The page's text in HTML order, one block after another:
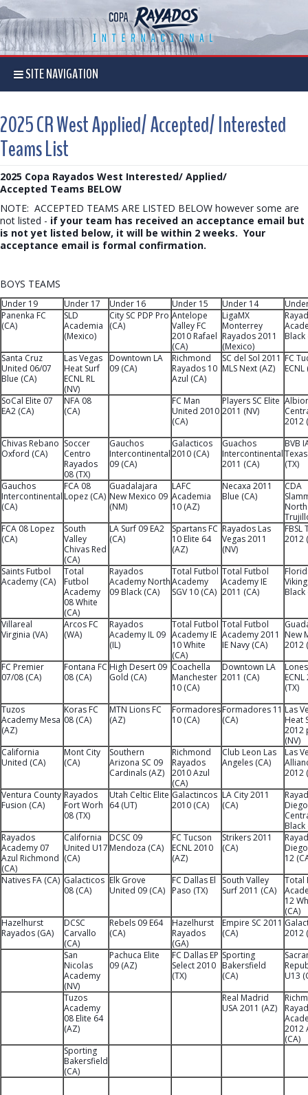
SITE NAVIGATION
2025 CR West Applied/ Accepted/ Interested
Teams List
2025 Copa Rayados West Interested/ Applied/
Accepted Teams BELOW
NOTE: ACCEPTED TEAMS ARE LISTED BELOW however some are
not listed - if your team has received an acceptance email but
is not yet listed below, it will be within 2 weeks. Your
acceptance email is formal confirmation.
BOYS TEAMS
Under 19 Under 17 Under 16 Under 15 Under 14
Panenka FC
(CA)
SLD
Academia
(Mexico)
City SC PDP Pro
(CA)
Antelope
Valley FC
2010 Rafael
(CA)
LigaMX
Monterrey
Rayados 2011
(Mexico)
Black
Santa Cruz
United 06/07
Blue (CA)
Las Vegas
Heat Surf
ECNL RL
(NV)
Downtown LA
09 (CA)
Richmond
Rayados 10
Azul (CA)
SC del Sol 2011
MLS Next (AZ)
FC
SoCal Elite 07
EA2 (CA)
NFA 08
(CA)
FC Man
United 2010
(CA)
Players SC Elite
2011 (NV)
2012
Chivas Rebano
Oxford (CA)
Soccer
Centro
Rayados
08 (TX)
Gauchos
Intercontinental
09 (CA)
Galacticos
2010 (CA)
Guachos
Intercontinental
2011 (CA)
BVB
(TX)
Gauchos
Intercontinental
(CA)
FCA 08
Lopez (CA)
Guadalajara
New Mexico 09
(NM)
LAFC
Academia
10 (AZ)
Necaxa 2011
Blue (CA)
CDA
FCA 08 Lopez
(CA)
South
Valley
Chivas Red
(CA)
LA Surf 09 EA2
(CA)
Spartans FC
10 Elite 64
(AZ)
Rayados Las
Vegas 2011
(NV)
FBSL
2012
Saints Futbol
Academy (CA)
Total
Futbol
Academy
08 White
(CA)
Rayados
Academy North
09 Black (CA)
Total Futbol
Academy
SGV 10 (CA)
Total Futbol
Academy IE
2011 (CA)
Black
Villareal
Virginia (VA)
Arcos FC
(WA)
Rayados
Academy IL 09
(IL)
Total Futbol
Academy IE
10 White
(CA)
Total Futbol
Academy 2011
IE Navy (CA)
New
2012
FC Premier
07/08 (CA)
Fontana FC
08 (CA)
High Desert 09
Gold (CA)
Coachella
Manchester
10 (CA)
Downtown LA
2011 (CA)
(TX)
Tuzos
Academy Mesa
(AZ)
Koras FC
08 (CA)
MTN Lions FC
(AZ)
Formadores
10 (CA)
Formadores 11
(CA)
Las
Heat
2012
(NV)
California
United (CA)
Mont City
(CA)
Southern
Arizona SC 09
Cardinals (AZ)
Richmond
Rayados
2010 Azul
(CA)
Club Leon Las
Angeles (CA)
Las
2012
Ventura County
Fusion (CA)
Rayados
Fort Worh
08 (TX)
Utah Celtic Elite
64 (UT)
Galactincos
2010 (CA)
LA City 2011
(CA)
Diego
Black
Rayados
Academy 07
Azul Richmond
(CA)
California
United U17
(CA)
DCSC 09
Mendoza (CA)
FC Tucson
ECNL 2010
(AZ)
Strikers 2011
(CA)
12
Natives FA (CA) Galacticos
08 (CA)
Elk Grove
United 09 (CA)
FC Dallas El
Paso (TX)
South Valley
Surf 2011 (CA)
Total
12
(CA)
Hazelhurst
Rayados (GA)
DCSC
Carvallo
(CA)
Rebels 09 E64
(CA)
Hazelhurst
Rayados
(GA)
Empire SC 2011
(CA)
2012
San
Nicolas
Academy
(NV)
Pachuca Elite
09 (AZ)
FC Dallas EP
Select 2010
(TX)
Sporting
Bakersfield
(CA)
U13
Tuzos
Academy
08 Elite 64
(AZ)
Real Madrid
USA 2011 (AZ)
2012
(CA)
Sporting
Bakersfield
(CA)